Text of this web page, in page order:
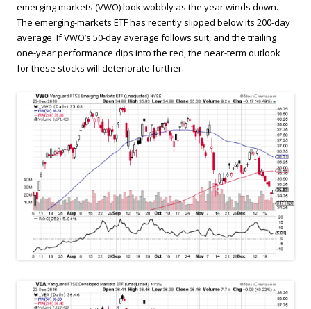
emerging markets (VWO) look wobbly as the year winds down.
The emerging-markets ETF has recently slipped below its 200-day
average. If VWO’s 50-day average follows suit, and the trailing
one-year performance dips into the red, the near-term outlook
for these stocks will deteriorate further.